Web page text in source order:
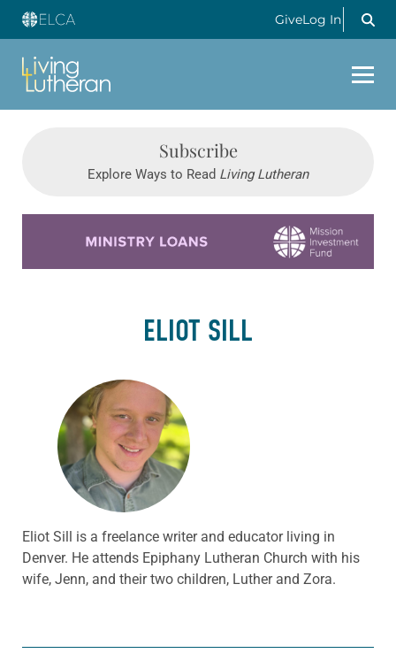
GiveLog In
Subscribe
Explore Ways to Read Living Lutheran
ELIOT SILL
Eliot Sill is a freelance writer and educator living in
Denver. He attends Epiphany Lutheran Church with his
wife, Jenn, and their two children, Luther and Zora.